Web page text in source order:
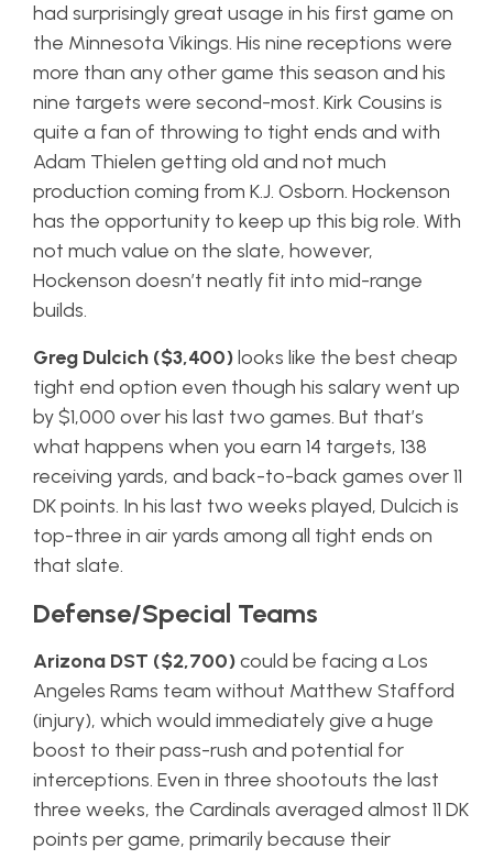
had surprisingly great usage in his first game on
the Minnesota Vikings. His nine receptions were
more than any other game this season and his
nine targets were second-most. Kirk Cousins is
quite a fan of throwing to tight ends and with
Adam Thielen getting old and not much
production coming from K.J. Osborn. Hockenson
has the opportunity to keep up this big role. With
not much value on the slate, however,
Hockenson doesn’t neatly fit into mid-range
builds.
Greg Dulcich ($3,400)looks like the best cheap
tight end option even though his salary went up
by $1,000 over his last two games. But that’s
what happens when you earn 14 targets, 138
receiving yards, and back-to-back games over 11
DK points. In his last two weeks played, Dulcich is
top-three in air yards among all tight ends on
that slate.
Defense/Special Teams
Arizona DST ($2,700)could be facing a Los
Angeles Rams team without Matthew Stafford
(injury), which would immediately give a huge
boost to their pass-rush and potential for
interceptions. Even in three shootouts the last
three weeks, the Cardinals averaged almost 11 DK
points per game, primarily because their